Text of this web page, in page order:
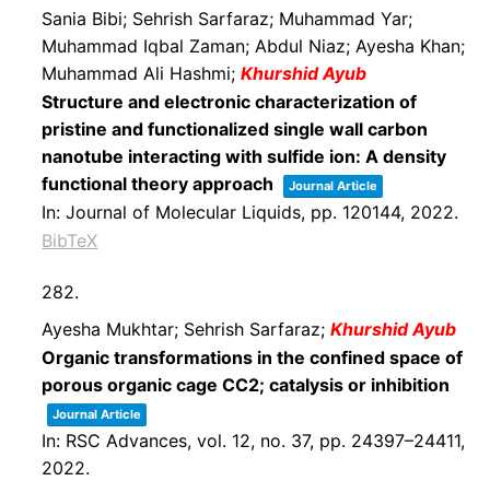
Sania Bibi; Sehrish Sarfaraz; Muhammad Yar;
Muhammad Iqbal Zaman; Abdul Niaz; Ayesha Khan;
Muhammad Ali Hashmi;Khurshid Ayub
Structure and electronic characterization of
pristine and functionalized single wall carbon
nanotube interacting with sulfide ion: A density
functional theory approach
Journal Article
In:Journal of Molecular Liquids, pp. 120144, 2022.
BibTeX
282.
Ayesha Mukhtar; Sehrish Sarfaraz;Khurshid Ayub
Organic transformations in the confined space of
porous organic cage CC2; catalysis or inhibition
Journal Article
In: RSC Advances,vol. 12, no. 37, pp. 24397–24411,
2022.